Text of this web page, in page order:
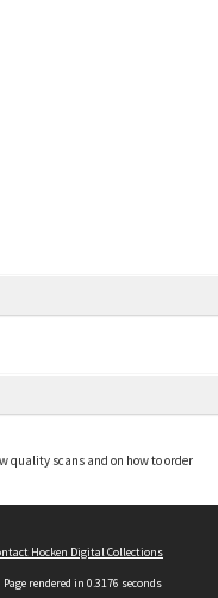
quality scans and on how to order
Hocken Digital Collections
| Page rendered in 0.3176 seconds